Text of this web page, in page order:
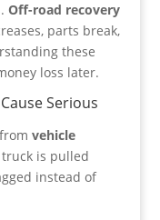
Off-road recovery
parts break,
these
loss later.
Serious
vehicle
is pulled
instead of